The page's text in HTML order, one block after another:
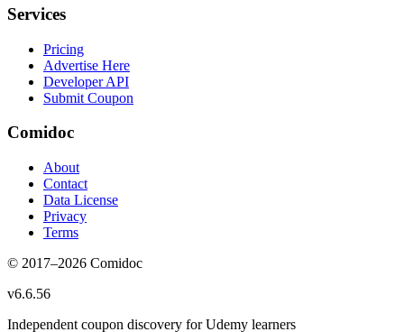
Services
Pricing
Advertise Here
Developer API
Submit Coupon
Comidoc
About
Contact
Data License
Privacy
Terms
© 2017–2026 Comidoc
v6.6.56
Independent coupon discovery for Udemy learners